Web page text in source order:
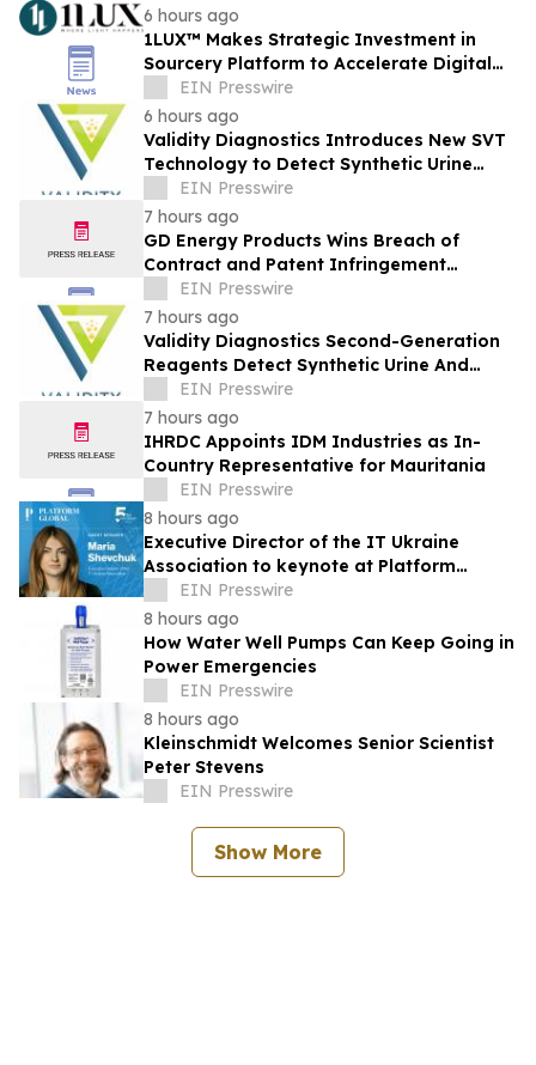
6 hours ago
1LUX™ Makes Strategic Investment in
Sourcery Platform to Accelerate Digital
Transformation of Lighting Industry
EIN Presswire
6 hours ago
Validity Diagnostics Introduces New SVT
Technology to Detect Synthetic Urine
Where Other Drug Testing Labs Fall Short
EIN Presswire
7 hours ago
GD Energy Products Wins Breach of
Contract and Patent Infringement
Lawsuit Against UTEX Industries
EIN Presswire
7 hours ago
Validity Diagnostics Second-Generation
Reagents Detect Synthetic Urine And
Adulterated Urines Submitted For Drug
Testing
EIN Presswire
7 hours ago
IHRDC Appoints IDM Industries as In-
Country Representative for Mauritania
EIN Presswire
8 hours ago
Executive Director of the IT Ukraine
Association to keynote at Platform
Global 2026
EIN Presswire
8 hours ago
How Water Well Pumps Can Keep Going in
Power Emergencies
EIN Presswire
8 hours ago
Kleinschmidt Welcomes Senior Scientist
Peter Stevens
EIN Presswire
Show More